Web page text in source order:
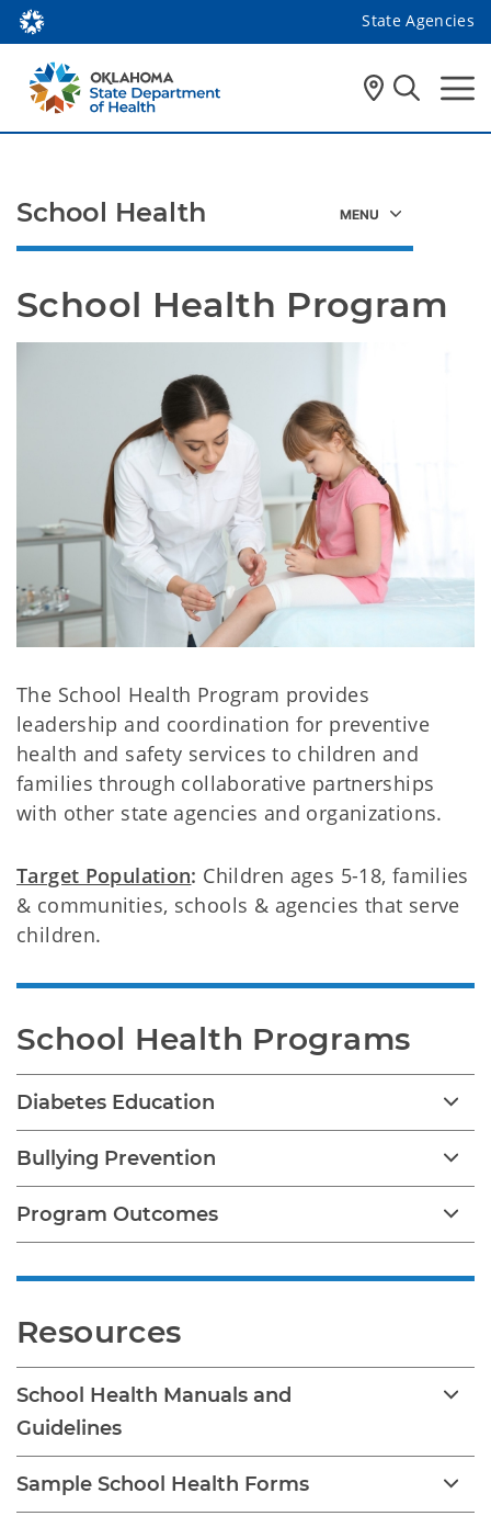
State Agencies
School Health Program
The School Health Program provides
leadership and coordination for preventive
health and safety services to children and
families through collaborative partnerships
with other state agencies and organizations.
Target Population: Children ages 5-18, families
& communities, schools & agencies that serve
children.
School Health Programs
Diabetes Education
Bullying Prevention
Program Outcomes
Resources
School Health Manuals and
Guidelines
Sample School Health Forms
School Health